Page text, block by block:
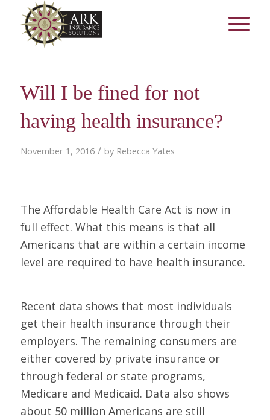
Will I be fined for not
having health insurance?
November 1, 2016 / by Rebecca Yates
The Affordable Health Care Act is now in
full effect. What this means is that all
Americans that are within a certain income
level are required to have health insurance.
Recent data shows that most individuals
get their health insurance through their
employers. The remaining consumers are
either covered by private insurance or
through federal or state programs,
Medicare and Medicaid. Data also shows
about 50 million Americans are still